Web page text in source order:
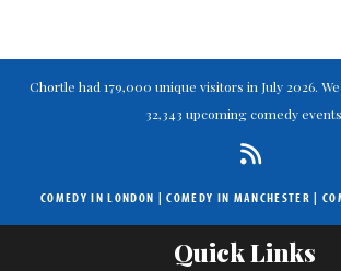
Chortle had 179,000 unique visitors in July 2026.
32,343 upcoming comedy
COMEDY IN LONDON |COMEDY IN MANCHESTER |
Quick Links